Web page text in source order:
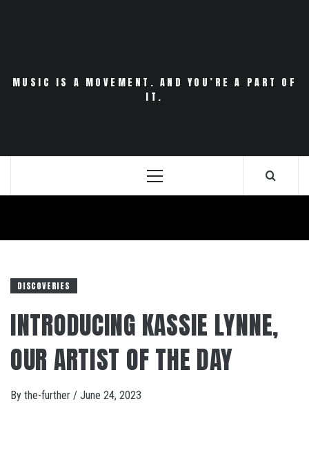
MUSIC IS A MOVEMENT. AND YOU’RE A PART OF
IT.
Primary
DISCOVERIES
INTRODUCING KASSIE LYNNE,
OUR ARTIST OF THE DAY
By the-further / June 24, 2023